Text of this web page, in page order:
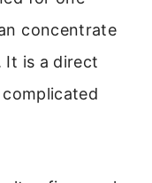
concentrate
It is a direct